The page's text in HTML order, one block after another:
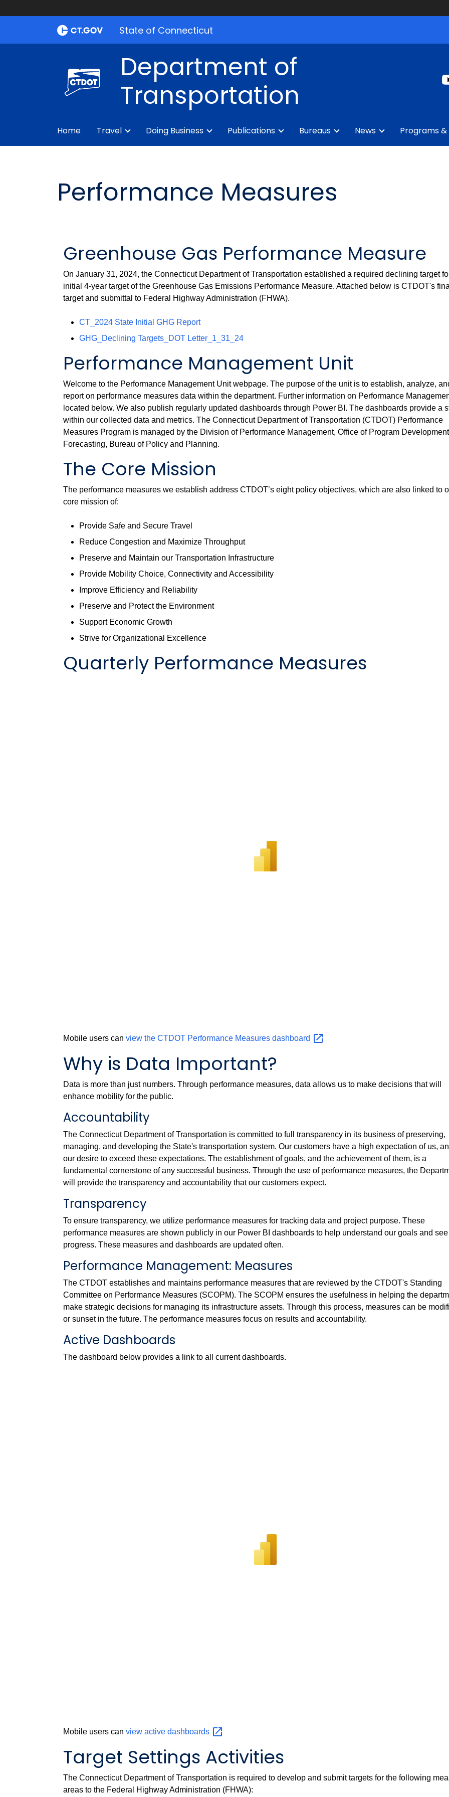
State of Connecticut
Department of
Transportation
Home Travel Doing Business Publications Bureaus News Programs
Performance Measures
Greenhouse Gas Performance Measure
On January 31, 2024, the Connecticut Department of Transportation established a required declining target
initial 4-year target of the Greenhouse Gas Emissions Performance Measure. Attached below is CTDOT's
target and submittal to Federal Highway Administration (FHWA).
CT_2024 State Initial GHG Report
GHG_Declining Targets_DOT Letter_1_31_24
Performance Management Unit
Welcome to the Performance Management Unit webpage. The purpose of the unit is to establish, analyze,
report on performance measures data within the department. Further information on Performance
located below. We also publish regularly updated dashboards through Power BI. The dashboards provide a
within our collected data and metrics. The Connecticut Department of Transportation (CTDOT) Performance
Measures Program is managed by the Division of Performance Management, Office of Program
Forecasting, Bureau of Policy and Planning.
The Core Mission
The performance measures we establish address CTDOT’s eight policy objectives, which are also linked to
core mission of:
Provide Safe and Secure Travel
Reduce Congestion and Maximize Throughput
Preserve and Maintain our Transportation Infrastructure
Provide Mobility Choice, Connectivity and Accessibility
Improve Efficiency and Reliability
Preserve and Protect the Environment
Support Economic Growth
Strive for Organizational Excellence
Quarterly Performance Measures
Mobile users can view the CTDOT Performance Measures dashboard
Why is Data Important?
Data is more than just numbers. Through performance measures, data allows us to make decisions that will
enhance mobility for the public.
Accountability
The Connecticut Department of Transportation is committed to full transparency in its business of preserving,
managing, and developing the State's transportation system. Our customers have a high expectation of us,
our desire to exceed these expectations. The establishment of goals, and the achievement of them, is a
fundamental cornerstone of any successful business. Through the use of performance measures, the
will provide the transparency and accountability that our customers expect.
Transparency
To ensure transparency, we utilize performance measures for tracking data and project purpose. These
performance measures are shown publicly in our Power BI dashboards to help understand our goals and
progress. These measures and dashboards are updated often.
Performance Management: Measures
The CTDOT establishes and maintains performance measures that are reviewed by the CTDOT's Standing
Committee on Performance Measures (SCOPM). The SCOPM ensures the usefulness in helping the
make strategic decisions for managing its infrastructure assets. Through this process, measures can be
or sunset in the future. The performance measures focus on results and accountability.
Active Dashboards
The dashboard below provides a link to all current dashboards.
Mobile users can view active dashboards
Target Settings Activities
The Connecticut Department of Transportation is required to develop and submit targets for the following
areas to the Federal Highway Administration (FHWA):